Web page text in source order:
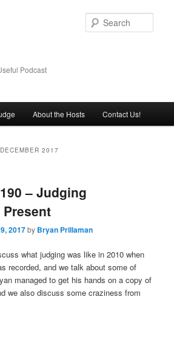
Podcast
About the Hosts Contact Us!
DECEMBER 2017
– Judging
2017by Bryan Prillaman
what judging was like in 2010 when
recorded, and we talk about some of
managed to get his hands on a copy of
we also discuss some craziness from